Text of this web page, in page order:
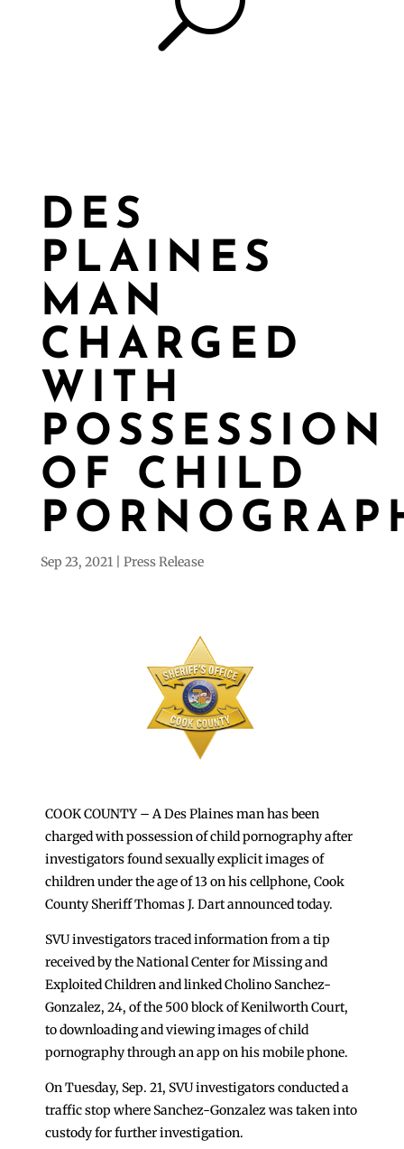
DES
PLAINES
MAN
CHARGED
WITH
POSSESSION
OF CHILD
Sep 23, 2021 Press Release
COOK COUNTY – A Des Plaines man has been
charged with possession of child pornography after
investigators found sexually explicit images of
children under the age of 13 on his cellphone, Cook
County Sheriff Thomas J. Dart announced today.
SVU investigators traced information from a tip
received by the National Center for Missing and
Exploited Children and linked Cholino Sanchez-
Gonzalez, 24, of the 500 block of Kenilworth Court,
to downloading and viewing images of child
pornography through an app on his mobile phone.
On Tuesday, Sep. 21, SVU investigators conducted a
traffic stop where Sanchez-Gonzalez was taken into
custody for further investigation.